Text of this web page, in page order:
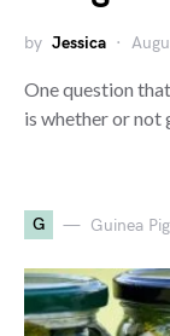
by Jessica
One question
is whether or not
G Guinea